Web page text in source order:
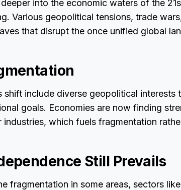
into the economic waters of the
Various geopolitical tensions, trade
that disrupt the once unified global
shift include diverse geopolitical interests
goals. Economies are now finding
which fuels fragmentation
Still Prevails
fragmentation in some areas, sectors